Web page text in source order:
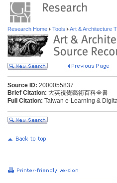
Research Home Tools Art & Architecture
Source ID: 2000055837
Brief Citation: 大英視覺藝術百科全書
Full Citation: Taiwan e-Learning &